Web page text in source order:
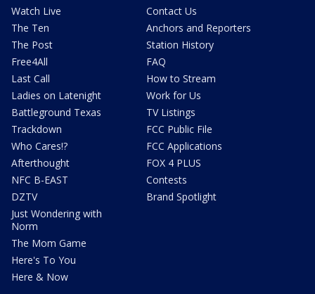
Watch Live
The Ten
The Post
Free4All
Last Call
Ladies on Latenight
Battleground Texas
Trackdown
Who Cares!?
Afterthought
NFC B-EAST
DZTV
Just Wondering with
Norm
The Mom Game
Here's To You
Here & Now
Contact Us
Anchors and Reporters
Station History
FAQ
How to Stream
Work for Us
TV Listings
FCC Public File
FCC Applications
FOX 4 PLUS
Contests
Brand Spotlight